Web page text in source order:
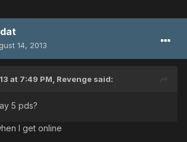
14, 2013
at 7:49 PM, Revenge said:
5 pds?
I get online